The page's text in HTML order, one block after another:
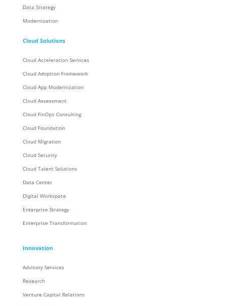
Data Strategy
Modernization
Cloud Solutions
Cloud Acceleration Services
Cloud Adoption Framework
Cloud App Modernization
Cloud Assessment
Cloud FinOps Consulting
Cloud Foundation
Cloud Migration
Cloud Security
Cloud Talent Solutions
Data Center
Digital Workspace
Enterprise Strategy
Enterprise Transformation
Innovation
Advisory Services
Research
Venture Capital Relations